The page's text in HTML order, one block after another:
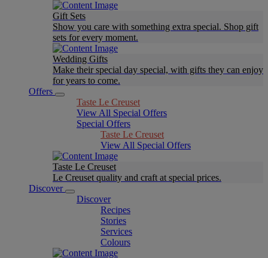
Gift Sets
Show you care with something extra special. Shop gift
sets for every moment.
Wedding Gifts
Make their special day special, with gifts they can enjoy
for years to come.
Offers
Taste Le Creuset
View All Special Offers
Special Offers
Taste Le Creuset
View All Special Offers
Taste Le Creuset
Le Creuset quality and craft at special prices.
Discover
Discover
Recipes
Stories
Services
Colours